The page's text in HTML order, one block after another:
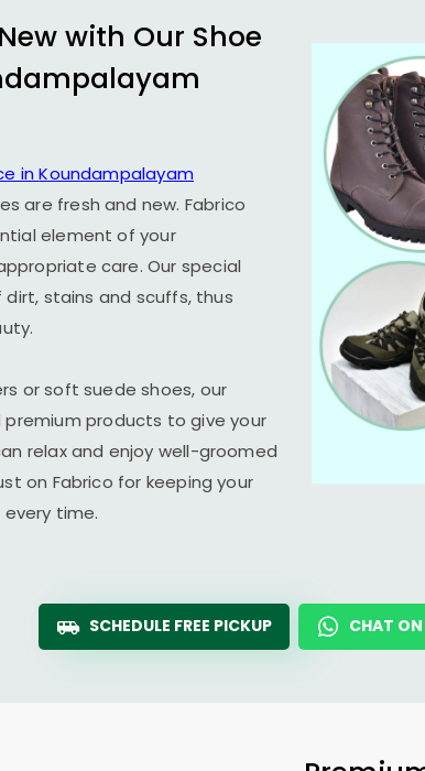
with Our Shoe
inKoundampalayam
are fresh and new. Fabrico
element of your
care. Our special
stains and scuffs, thus
or soft suede shoes, our
products to give your
relax and enjoy well-groomed
on Fabrico for keeping your
time.
SCHEDULE FREE PICKUP CHAT